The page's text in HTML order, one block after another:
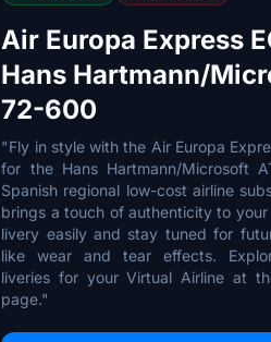
Air Europa Express
Hans Hartmann/
72-600
"Fly in style with the Air Europa
for the Hans Hartmann/Microsoft
Spanish regional low-cost airline
brings a touch of authenticity to
livery easily and stay tuned for
like wear and tear effects.
liveries for your Virtual Airline at
page."